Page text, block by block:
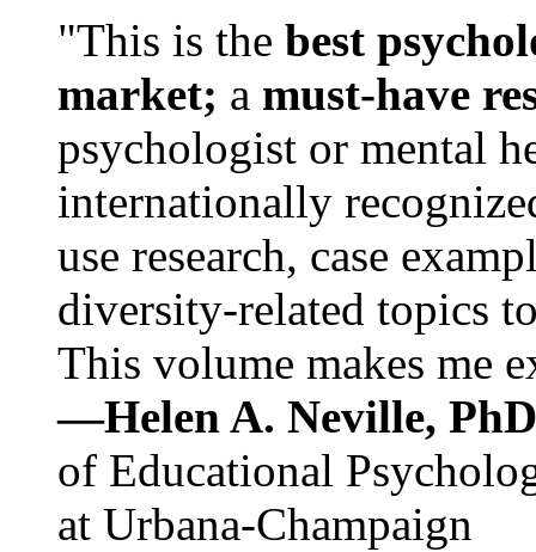
"This is the best
market; a must-have
psychologist or mental
internationally
use research, case
diversity-related topics
This volume makes me
—Helen A. Neville,
of Educational
at Urbana-Champaign